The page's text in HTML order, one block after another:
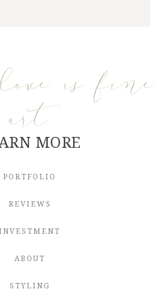
love is fine
art
MORE
PORTFOLIO
REVIEWS
ABOUT
STYLING